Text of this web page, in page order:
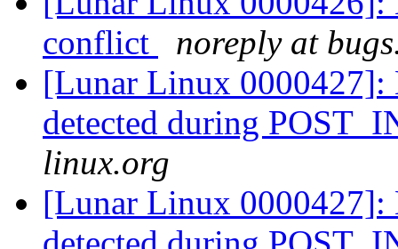
conflict
noreply at
[Lunar Linux
detected during
linux.org
[Lunar Linux